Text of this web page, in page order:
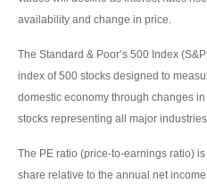
availability and change in price.
The Standard & Poor’s 500 Index
index of 500 stocks designed to
domestic economy through changes
stocks representing all major
The PE ratio (price-to-earnings ratio)
share relative to the annual net